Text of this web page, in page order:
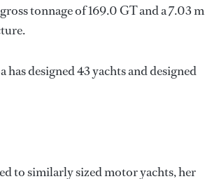
tonnage of 169.0 GT and a 7.03 m
has designed 43 yachts and designed
to similarly sized motor yachts, her